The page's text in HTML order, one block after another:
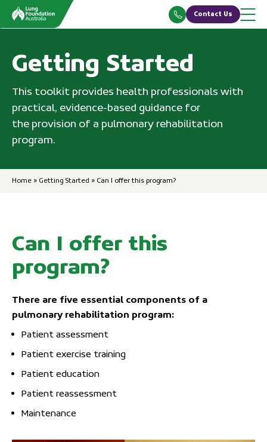
Skip
Contact Us
Getting Started
This toolkit provides health professionals with
practical, evidence-based guidance for
the provision of a pulmonary rehabilitation
program.
Home » Getting Started » Can I offer this program?
Can I offer this
program?
There are five essential components of a
pulmonary rehabilitation program:
Patient assessment
Patient exercise training
Patient education
Patient reassessment
Maintenance